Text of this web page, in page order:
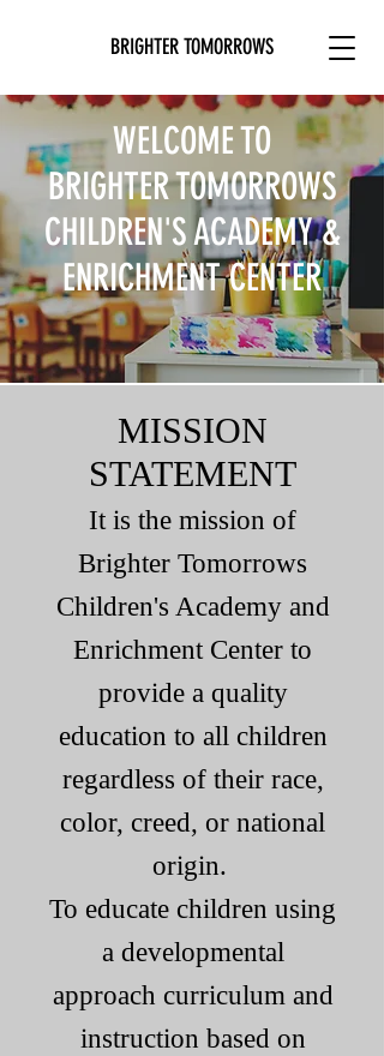
BRIGHTER TOMORROWS
WELCOME TO
BRIGHTER TOMORROWS
CHILDREN'S ACADEMY &
ENRICHMENT CENTER
MISSION
STATEMENT
It is the mission of
Brighter Tomorrows
Children's Academy and
Enrichment Center to
provide a quality
education to all children
regardless of their race,
color, creed, or national
origin.
To educate children using
a developmental
approach curriculum and
instruction based on